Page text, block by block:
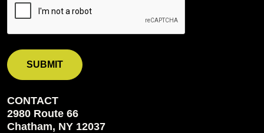
CONTACT
2980 Route 66
Chatham, NY 12037